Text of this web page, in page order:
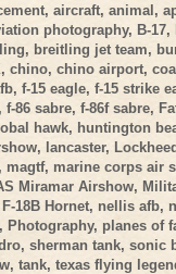
, aircraft, animal,
photography, B-17,
, breitling jet team,
,chino,chino airport,
, f-15 eagle, f-15 strike
, f-86 sabre, f-86f sabre,
hawk, huntington
, lancaster,
, magtf, marine corps air
Miramar Airshow,
18B Hornet, nellis afb,
,Photography,planes of
,sherman tank,sonic
,tank,texas flying